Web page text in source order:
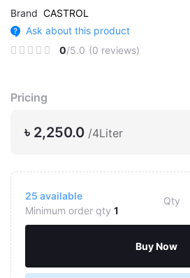
Brand CASTROL
Ask about this product
0/5.0 (0 reviews)
Pricing
৳ 2,250.0 /4Liter
25 available
Minimum order qty 1
Qty
Buy Now